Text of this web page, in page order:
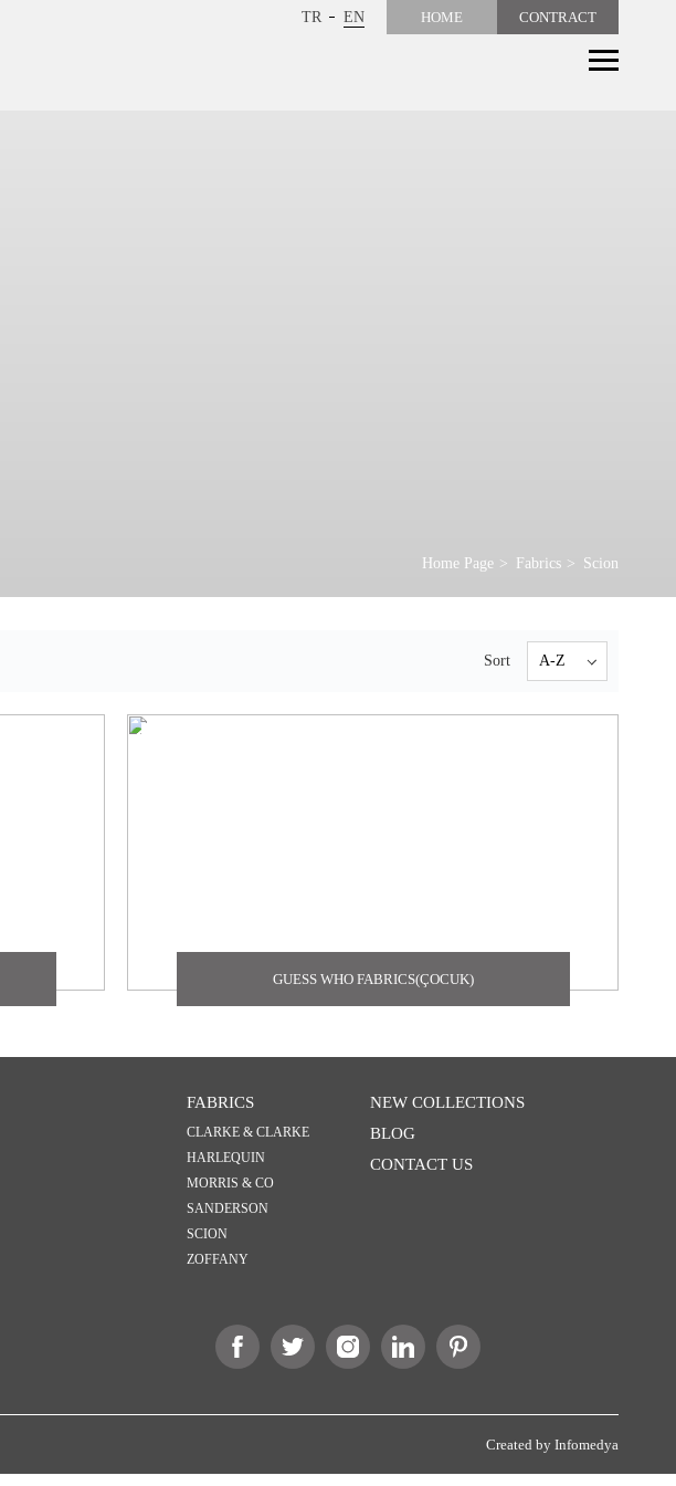
TR EN HOME CONTRACT
Home Page Fabrics Scion
Sort
GUESS WHO FABRICS(ÇOCUK)
FABRICS
CLARKE & CLARKE
HARLEQUIN
MORRIS & CO
SANDERSON
SCION
ZOFFANY
NEW COLLECTIONS
BLOG
CONTACT US
Created by Infomedya